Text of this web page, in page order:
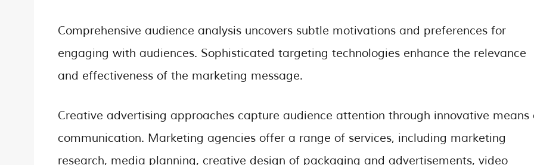
Comprehensive audience analysis uncovers subtle motivations and preferences for
engaging with audiences. Sophisticated targeting technologies enhance the relevance
and effectiveness of the marketing message.
Creative advertising approaches capture audience attention through innovative means
communication. Marketing agencies offer a range of services, including marketing
research, media planning, creative design of packaging and advertisements, video